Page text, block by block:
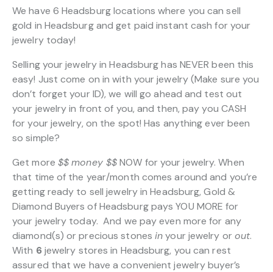
We have 6 Headsburg locations where you can sell
gold in Headsburg and get paid instant cash for your
jewelry today!
Selling your jewelry in Headsburg has NEVER been this
easy! Just come on in with your jewelry (Make sure you
don’t forget your ID), we will go ahead and test out
your jewelry in front of you, and then, pay you CASH
for your jewelry, on the spot! Has anything ever been
so simple?
Get more $$ money $$NOW for your jewelry. When
that time of the year/month comes around and you’re
getting ready to sell jewelry in Headsburg, Gold &
Diamond Buyers of Headsburg pays YOU MORE for
your jewelry today. And we pay even more for any
diamond(s) or precious stonesinyour jewelry orout.
With 6 jewelry stores in Headsburg, you can rest
assured that we have a convenient jewelry buyer’s